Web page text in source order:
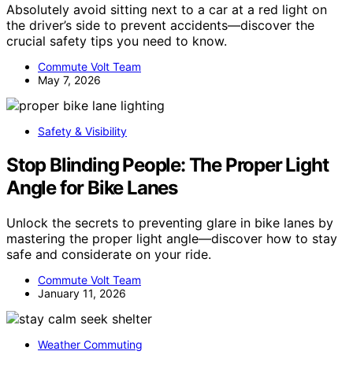
Absolutely avoid sitting next to a car at a red light on
the driver’s side to prevent accidents—discover the
crucial safety tips you need to know.
Commute Volt Team
May 7, 2026
Safety & Visibility
Stop Blinding People: The Proper Light
Angle for Bike Lanes
Unlock the secrets to preventing glare in bike lanes by
mastering the proper light angle—discover how to stay
safe and considerate on your ride.
Commute Volt Team
January 11, 2026
Weather Commuting